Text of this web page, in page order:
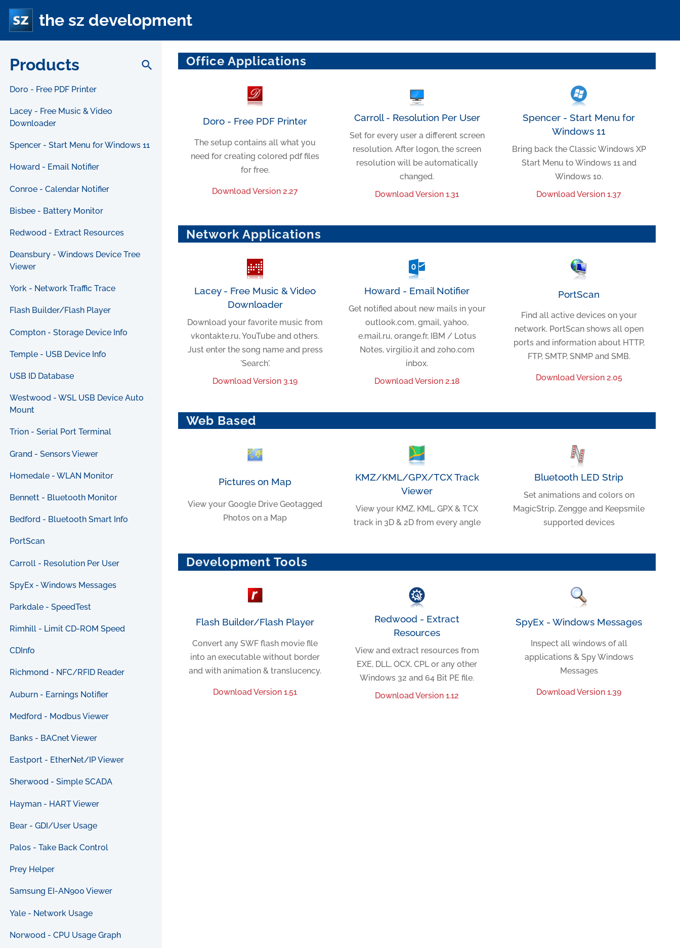
the sz development
Products search
Doro - Free PDF Printer
Lacey - Free Music & Video
Downloader
Spencer - Start Menu for Windows 11
Howard - Email Notifier
Conroe - Calendar Notifier
Bisbee - Battery Monitor
Redwood - Extract Resources
Deansbury - Windows Device Tree
Viewer
York - Network Traffic Trace
Flash Builder/Flash Player
Compton - Storage Device Info
Temple - USB Device Info
USB ID Database
Westwood - WSL USB Device Auto
Mount
Trion - Serial Port Terminal
Grand - Sensors Viewer
Homedale - WLAN Monitor
Bennett - Bluetooth Monitor
Bedford - Bluetooth Smart Info
PortScan
Carroll - Resolution Per User
SpyEx - Windows Messages
Parkdale - SpeedTest
Rimhill - Limit CD-ROM Speed
CDInfo
Richmond - NFC/RFID Reader
Auburn - Earnings Notifier
Medford - Modbus Viewer
Banks - BACnet Viewer
Eastport - EtherNet/IP Viewer
Sherwood - Simple SCADA
Hayman - HART Viewer
Bear - GDI/User Usage
Palos - Take Back Control
Prey Helper
Samsung EI-AN900 Viewer
Yale - Network Usage
Norwood - CPU Usage Graph
Office Applications
Doro - Free PDF Printer
The setup contains all what you
need for creating colored pdf files
for free.
Download Version 2.27
Carroll - Resolution Per User
Set for every user a different screen
resolution. After logon, the screen
resolution will be automatically
changed.
Download Version 1.31
Spencer - Start Menu for
Windows 11
Bring back the Classic Windows XP
Start Menu to Windows 11 and
Windows 10.
Download Version 1.37
Network Applications
Lacey - Free Music & Video
Downloader
Download your favorite music from
vkontakte.ru, YouTube and others.
Just enter the song name and press
'Search'.
Download Version 3.19
Howard - Email Notifier
Get notified about new mails in your
outlook.com, gmail, yahoo,
e.mail.ru, orange.fr, IBM / Lotus
Notes, virgilio.it and zoho.com
inbox.
Download Version 2.18
PortScan
Find all active devices on your
network. PortScan shows all open
ports and information about HTTP,
FTP, SMTP, SNMP and SMB.
Download Version 2.05
Web Based
Pictures on Map
View your Google Drive Geotagged
Photos on a Map
KMZ/KML/GPX/TCX Track
Viewer
View your KMZ, KML, GPX & TCX
track in 3D & 2D from every angle
Bluetooth LED Strip
Set animations and colors on
MagicStrip, Zengge and Keepsmile
supported devices
Development Tools
Flash Builder/Flash Player
Convert any SWF flash movie file
into an executable without border
and with animation & translucency.
Download Version 1.51
Redwood - Extract
Resources
View and extract resources from
EXE, DLL, OCX, CPL or any other
Windows 32 and 64 Bit PE file.
Download Version 1.12
SpyEx - Windows Messages
Inspect all windows of all
applications & Spy Windows
Messages
Download Version 1.39